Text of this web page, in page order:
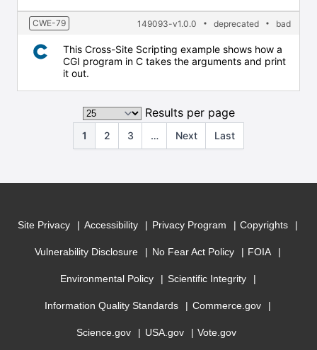
CWE-79 149093-v1.0.0 deprecated bad
This Cross-Site Scripting example shows how a
CGI program in C takes the arguments and print
it out.
Results per page
1 2 3 … Next Last
Site Privacy Accessibility Privacy Program Copyrights
Vulnerability Disclosure No Fear Act Policy FOIA
Environmental Policy Scientific Integrity
Information Quality Standards Commerce.gov
Science.gov USA.gov Vote.gov